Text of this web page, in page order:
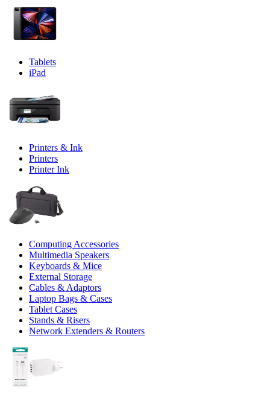
Tablets
iPad
Printers & Ink
Printers
Printer Ink
Computing Accessories
Multimedia Speakers
Keyboards & Mice
External Storage
Cables & Adaptors
Laptop Bags & Cases
Tablet Cases
Stands & Risers
Network Extenders & Routers